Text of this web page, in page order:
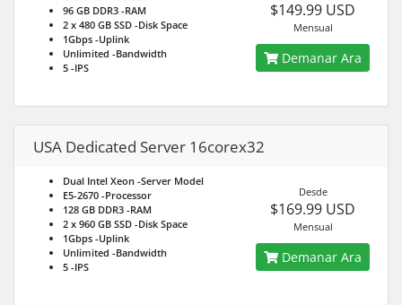
96 GB DDR3 -RAM
2 x 480 GB SSD -Disk Space
1Gbps -Uplink
Unlimited -Bandwidth
5 -IPS
$149.99 USD
Mensual
Demanar Ara
USA Dedicated Server 16corex32
Dual Intel Xeon -Server Model
E5-2670 -Processor
128 GB DDR3 -RAM
2 x 960 GB SSD -Disk Space
1Gbps -Uplink
Unlimited -Bandwidth
5 -IPS
Desde
$169.99 USD
Mensual
Demanar Ara